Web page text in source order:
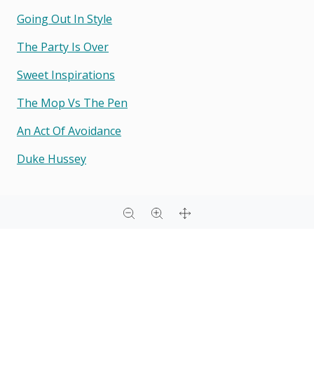
Going Out In Style
The Party Is Over
Sweet Inspirations
The Mop Vs The Pen
An Act Of Avoidance
Duke Hussey